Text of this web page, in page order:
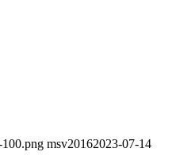
msv20162023-07-14